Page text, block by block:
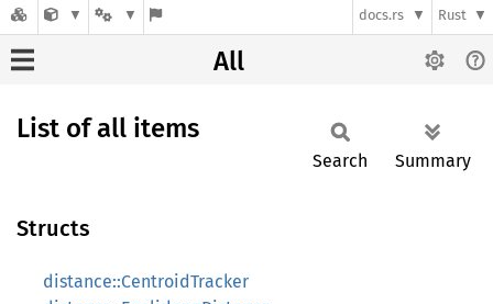
docs.rs Rust
All
List of all items
Search Summary
Structs
distance::CentroidTracker